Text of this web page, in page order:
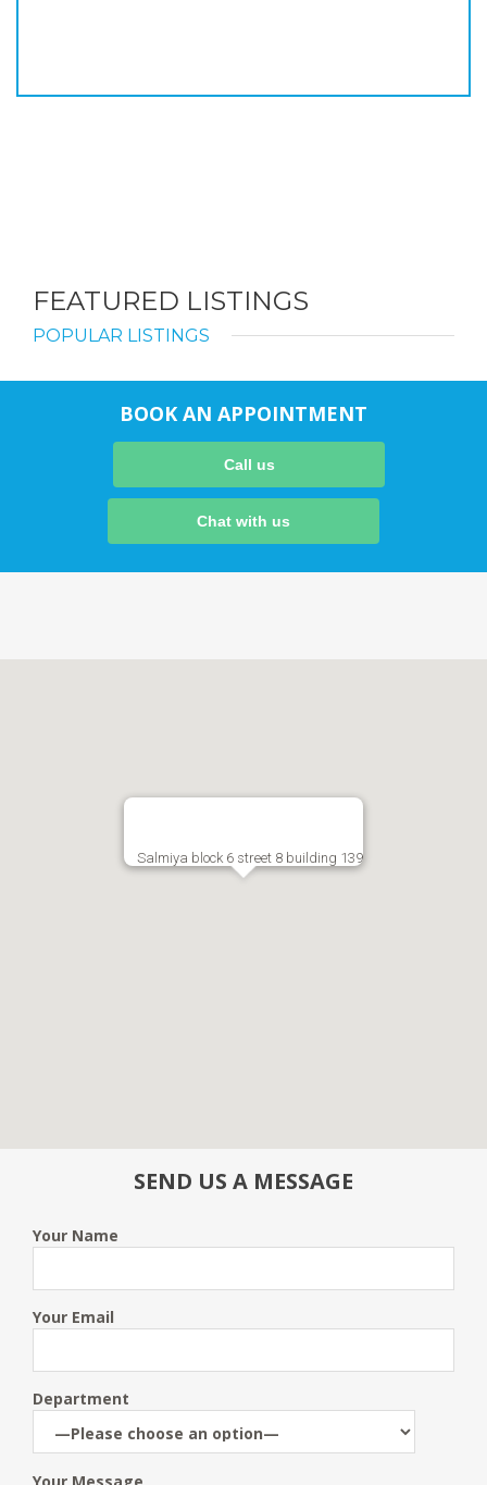
FEATURED LISTINGS
POPULAR LISTINGS
BOOK AN APPOINTMENT
Call us
Chat with us
Salmiya block 6 street 8 building 139
SEND US A MESSAGE
Your Name
Your Email
Department